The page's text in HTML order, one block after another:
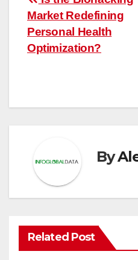
navigation
Market Redefining
Personal Health
Optimization?
By
Related Post